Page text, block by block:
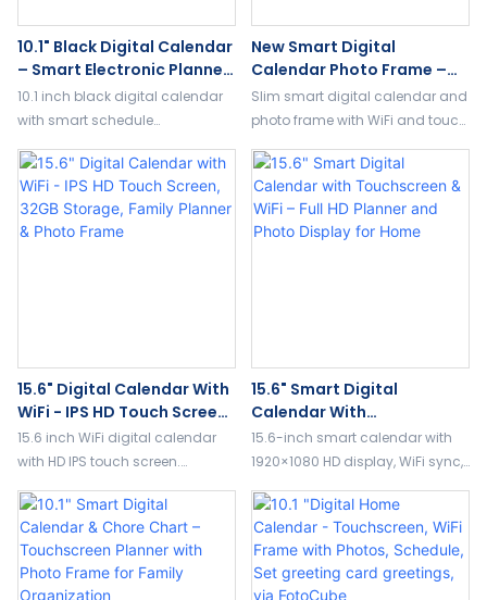
10.1" Black Digital Calendar
– Smart Electronic Planner
With Video Album & Image
Filter Functions
10.1 inch black digital calendar
with smart schedule
display, and built-in image filter
effects. Perfect for home or office
use.
New Smart Digital
Calendar Photo Frame –
Slim Bezel Design, WiFi
Touch Screen, Family
Slim smart digital calendar and
photo frame with WiFi and touch
album, and art display for
modern home organization.
15.6" Digital Calendar With
WiFi - IPS HD Touch Screen,
32GB Storage, Family
Planner & Photo Frame
15.6 inch WiFi digital calendar
with HD IPS touch screen.
album, art gallery, and 32GB
storage for smart home use.
15.6" Smart Digital
Calendar With
Touchscreen & WiFi – Full
HD Planner And Photo
15.6-inch smart calendar with
1920×1080 HD display, WiFi sync,
mode. Perfect for family
planning calendar and home
organization.